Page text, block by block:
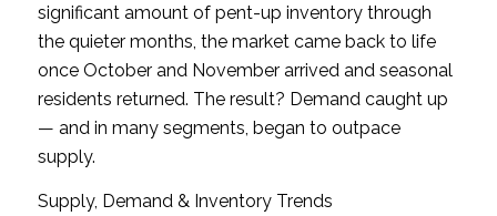
significant amount of pent-up inventory through
the quieter months, the market came back to life
once October and November arrived and seasonal
residents returned. The result? Demand caught up
— and in many segments, began to outpace
supply.
Supply, Demand & Inventory Trends